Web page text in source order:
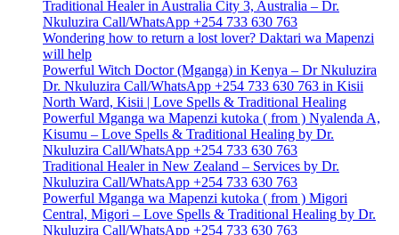
Traditional Healer in Australia City 3, Australia – Dr.
Nkuluzira Call/WhatsApp +254 733 630 763
Wondering how to return a lost lover? Daktari wa Mapenzi
will help
Powerful Witch Doctor (Mganga) in Kenya – Dr Nkuluzira
Dr. Nkuluzira Call/WhatsApp +254 733 630 763 in Kisii
North Ward, Kisii | Love Spells & Traditional Healing
Powerful Mganga wa Mapenzi kutoka ( from ) Nyalenda A,
Kisumu – Love Spells & Traditional Healing by Dr.
Nkuluzira Call/WhatsApp +254 733 630 763
Traditional Healer in New Zealand – Services by Dr.
Nkuluzira Call/WhatsApp +254 733 630 763
Powerful Mganga wa Mapenzi kutoka ( from ) Migori
Central, Migori – Love Spells & Traditional Healing by Dr.
Nkuluzira Call/WhatsApp +254 733 630 763